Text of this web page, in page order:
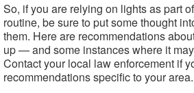
So, if you are relying on lights as part
routine, be sure to put some thought
them. Here are recommendations
up — and some instances where it
Contact your local law enforcement if
recommendations specific to your area.